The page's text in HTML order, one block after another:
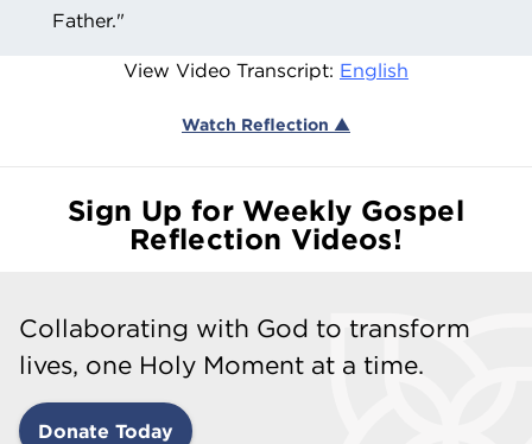
Father."
View Video Transcript: English
Watch Reflection ▲
Sign Up for Weekly Gospel
Reflection Videos!
Collaborating with God to transform
lives, one Holy Moment at a time.
Donate Today